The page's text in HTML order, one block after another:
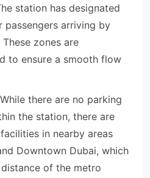
station has designated
arriving by
zones are
to ensure a smooth flow
there are no parking
the station, there are
in nearby areas
Downtown Dubai, which
of the metro